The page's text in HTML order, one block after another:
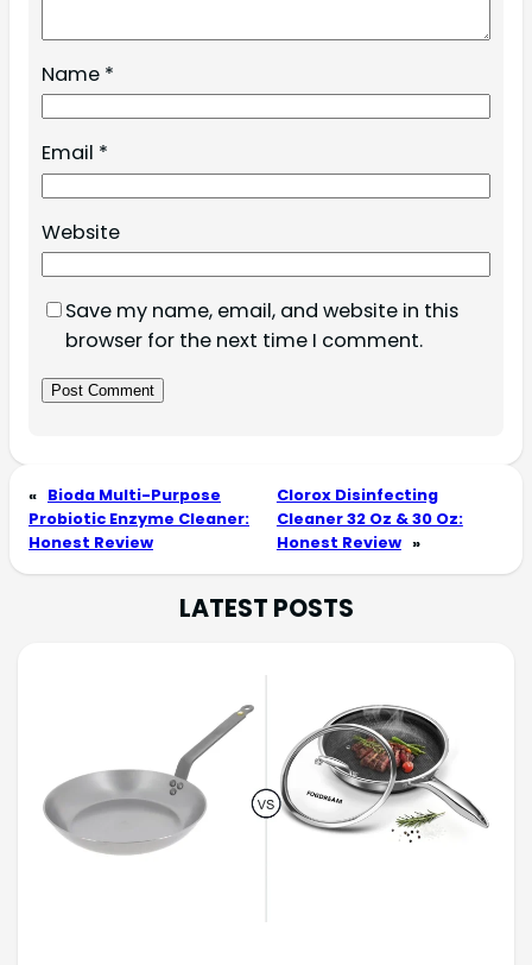
Name *
Email *
Website
Save my name, email, and website in this
browser for the next time I comment.
« Bioda Multi-Purpose
Probiotic Enzyme Cleaner:
Honest Review
Clorox Disinfecting
Cleaner 32 Oz & 30 Oz:
Honest Review »
LATEST POSTS